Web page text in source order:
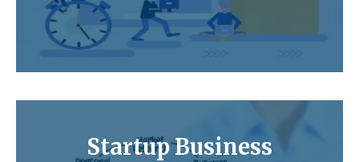
Startup Business